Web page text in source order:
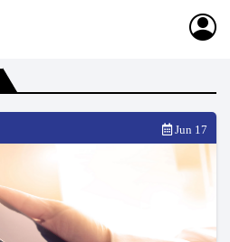
Jun 17